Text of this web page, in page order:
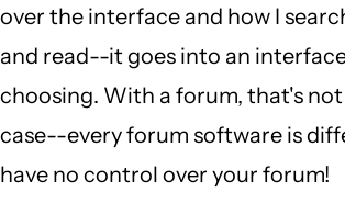
over the interface and how I
and read--it goes into an
choosing. With a forum, that's
case--every forum software is
have no control over your forum!